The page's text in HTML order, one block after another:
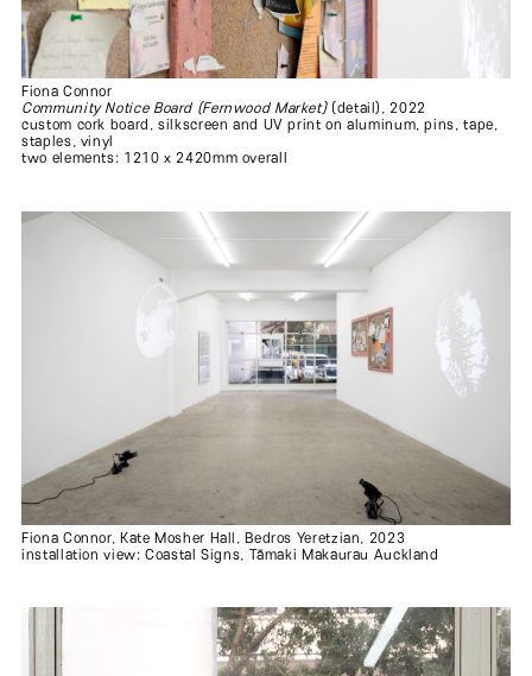
Fiona Connor
Community Notice Board (Fernwood Market)(detail), 2022
custom cork board, silkscreen and UV print on aluminum, pins, tape,
staples, vinyl
two elements: 1210 x 2420mm overall
Fiona Connor, Kate Mosher Hall, Bedros Yeretzian, 2023
installation view: Coastal Signs, Tāmaki Makaurau Auckland